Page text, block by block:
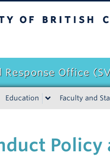
Office
Education Faculty and
Policy